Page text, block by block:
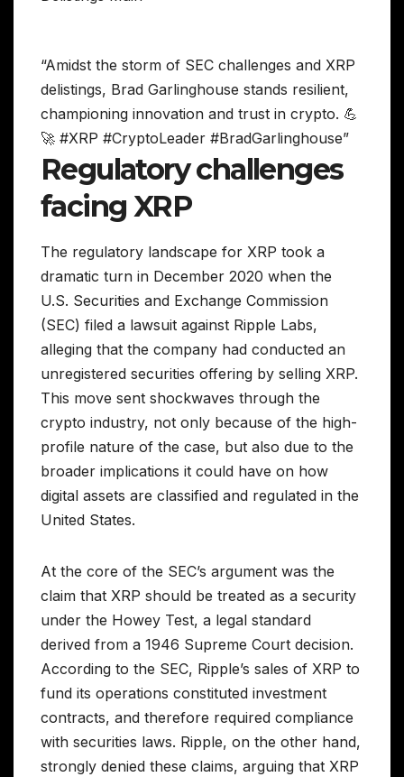
“Amidst the storm of SEC challenges and XRP
delistings, Brad Garlinghouse stands resilient,
championing innovation and trust in crypto. 💪
🚀 #XRP #CryptoLeader #BradGarlinghouse”
Regulatory challenges
facing XRP
The regulatory landscape for XRP took a
dramatic turn in December 2020 when the
U.S. Securities and Exchange Commission
(SEC) filed a lawsuit against Ripple Labs,
alleging that the company had conducted an
unregistered securities offering by selling XRP.
This move sent shockwaves through the
crypto industry, not only because of the high-
profile nature of the case, but also due to the
broader implications it could have on how
digital assets are classified and regulated in the
United States.
At the core of the SEC’s argument was the
claim that XRP should be treated as a security
under the Howey Test, a legal standard
derived from a 1946 Supreme Court decision.
According to the SEC, Ripple’s sales of XRP to
fund its operations constituted investment
contracts, and therefore required compliance
with securities laws. Ripple, on the other hand,
strongly denied these claims, arguing that XRP